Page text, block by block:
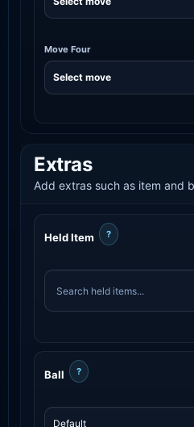
Move Four
Extras
Add extras such as item and
Held Item ?
Ball ?